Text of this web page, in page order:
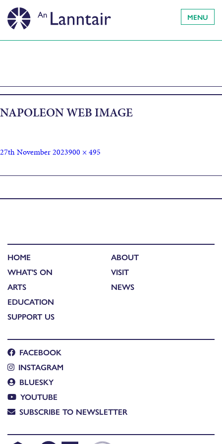
MENU
NAPOLEON WEB IMAGE
27th November 2023900 × 495
HOME
WHAT'S ON
ARTS
EDUCATION
SUPPORT US
ABOUT
VISIT
NEWS
FACEBOOK
INSTAGRAM
BLUESKY
YOUTUBE
SUBSCRIBE TO NEWSLETTER